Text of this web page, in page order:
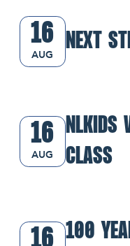
16
AUG
NEXT
Next Steps Lunch
16
AUG
NLKIDS
CLASS
100